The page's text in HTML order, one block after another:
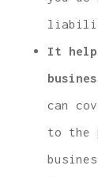
It
can
to the